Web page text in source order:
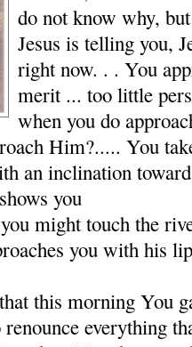
do not know why,
Jesus is telling you,
right now. . . You
merit ... too little
when you do
Him?..... You
an inclination
you
might touch the
you with his
this morning You
everything